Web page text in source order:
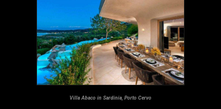
Villa Abaco in Sardinia, Porto Cervo